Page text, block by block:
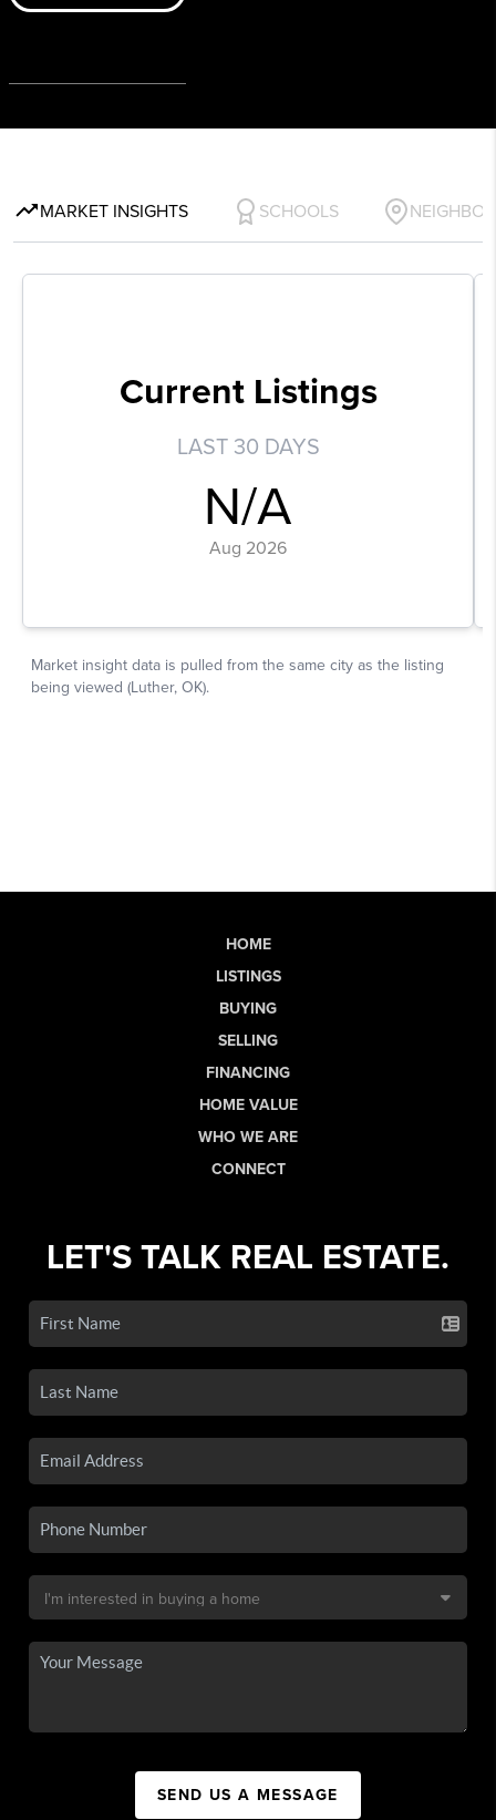
HOME
LISTINGS
BUYING
SELLING
FINANCING
HOME VALUE
WHO WE ARE
CONNECT
LET'S TALK REAL ESTATE.
SEND US A MESSAGE